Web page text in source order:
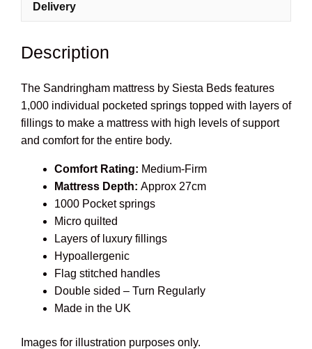
Delivery
Description
The Sandringham mattress by Siesta Beds features
1,000 individual pocketed springs topped with layers of
fillings to make a mattress with high levels of support
and comfort for the entire body.
Comfort Rating: Medium-Firm
Mattress Depth: Approx 27cm
1000 Pocket springs
Micro quilted
Layers of luxury fillings
Hypoallergenic
Flag stitched handles
Double sided – Turn Regularly
Made in the UK
Images for illustration purposes only.